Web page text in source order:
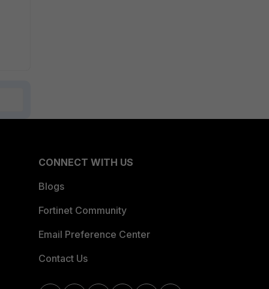
CONNECT WITH US
Blogs
Fortinet Community
Email Preference Center
Contact Us